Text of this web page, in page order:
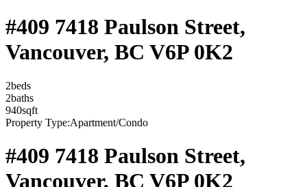
#409 7418 Paulson Street,
Vancouver, BC V6P 0K2
2beds
2baths
940sqft
Property Type:Apartment/Condo
#409 7418 Paulson Street,
Vancouver, BC V6P 0K2